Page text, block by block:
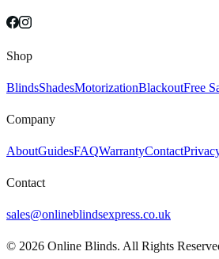
Shop
BlindsShadesMotorizationBlackoutFree
Company
AboutGuidesFAQWarrantyContact
Contact
sales@onlineblindsexpress.co.uk
© 2026 Online Blinds. All Rights